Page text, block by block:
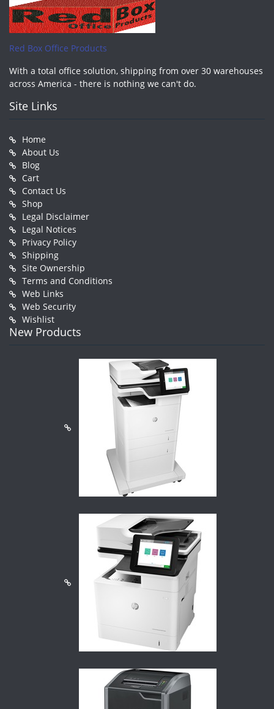
Red Box Office Products
With a total office solution, shipping from over 30 warehouses
across America - there is nothing we can't do.
Site Links
Home
About Us
Blog
Cart
Contact Us
Shop
Legal Disclaimer
Legal Notices
Privacy Policy
Shipping
Site Ownership
Terms and Conditions
Web Links
Web Security
Wishlist
New Products